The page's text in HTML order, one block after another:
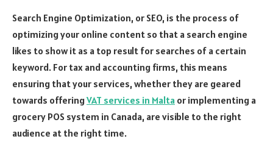
Search Engine Optimization, or SEO, is the process of
optimizing your online content so that a search engine
likes to show it as a top result for searches of a certain
keyword. For tax and accounting firms, this means
ensuring that your services, whether they are geared
towards offeringVAT services in Malta or implementing a
grocery POS system in Canada, are visible to the right
audience at the right time.